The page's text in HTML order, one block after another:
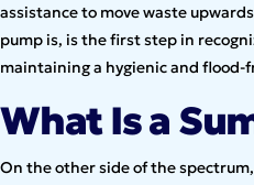
assistance to move waste
pump is, is the first step in
maintaining a hygienic and
What Is a
On the other side of the